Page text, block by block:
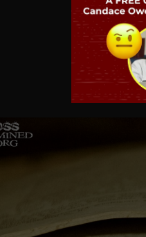
CHRIST THEOLOGY